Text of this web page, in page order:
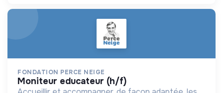
FONDATION PERCE NEIGE
moniteur educateur (h/f)